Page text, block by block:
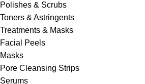
Polishes & Scrubs
Toners & Astringents
Treatments & Masks
Facial Peels
Masks
Pore Cleansing Strips
Serums